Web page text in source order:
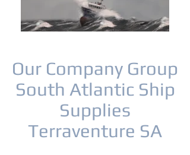
Our Company Group
South Atlantic Ship
Supplies
Terraventure SA